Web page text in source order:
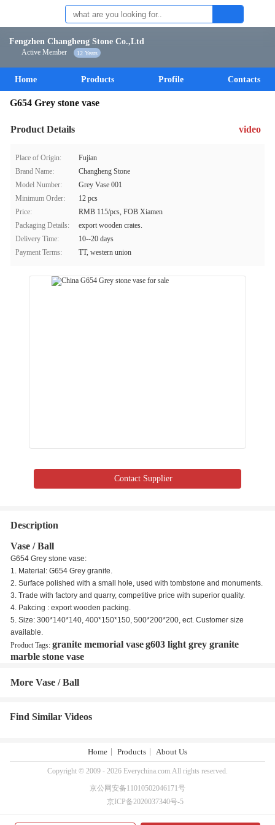
Fengzhen Changheng Stone Co.,Ltd
Active Member 12 Years
Home Products Profile Contacts
G654 Grey stone vase
Product Details video
Place of Origin:
Fujian
Brand Name:
Changheng Stone
Model Number:
Grey Vase 001
Minimum Order:
12 pcs
Price:
RMB 115/pcs, FOB Xiamen
Packaging Details:
export wooden crates.
Delivery Time:
10--20 days
Payment Terms:
TT, western union
Contact Supplier
Description
Vase / Ball
G654 Grey stone vase:
1. Material: G654 Grey granite.
2. Surface polished with a small hole, used with tombstone and monuments.
3. Trade with factory and quarry, competitive price with superior quality.
4. Pakcing : export wooden packing.
5. Size: 300*140*140, 400*150*150, 500*200*200, ect. Customer size
available.
Product Tags: granite memorial vaseg603 light grey granite
marble stone vase
More Vase / Ball
Find Similar Videos
Home Products About Us
Copyright © 2009 - 2026 Everychina.com.All rights reserved.
京公网安备11010502046171号
京ICP备2020037340号-5